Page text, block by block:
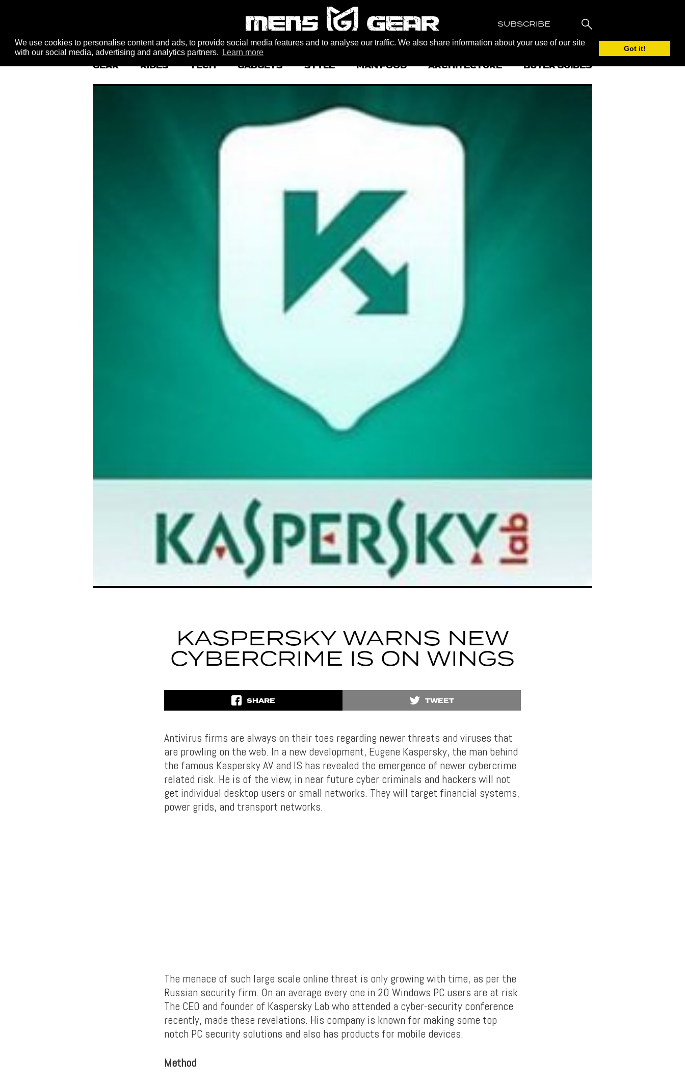
We use cookies to personalise content and ads, to provide social media features and to analyse our traffic. We also share information about your use of our site
with our social media, advertising and analytics partners.
Learn more Got it!
SUBSCRIBE
GEAR RIDES TECH GADGETS STYLE MAN FOOD ARCHITECTURE BUYER GUIDES
KASPERSKY WARNS NEW
CYBERCRIME IS ON WINGS
SHARE TWEET
Antivirus firms are always on their toes regarding newer threats and viruses that
are prowling on the web. In a new development, Eugene Kaspersky, the man behind
the famous Kaspersky AV and IS has revealed the emergence of newer cybercrime
related risk. He is of the view, in near future cyber criminals and hackers will not
get individual desktop users or small networks. They will target financial systems,
power grids, and transport networks.
The menace of such large scale online threat is only growing with time, as per the
Russian security firm. On an average every one in 20 Windows PC users are at risk.
The CEO and founder of Kaspersky Lab who attended a cyber-security conference
recently, made these revelations. His company is known for making some top
notch PC security solutions and also has products for mobile devices.
Method